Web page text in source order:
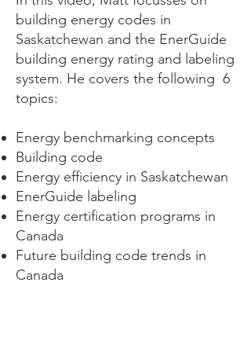
building energy codes in
Saskatchewan and the EnerGuide
building energy rating and labeling
system. He covers the following 6
topics:
Energy benchmarking concepts
Building code
Energy efficiency in Saskatchewan
EnerGuide labeling
Energy certification programs in
Canada
Future building code trends in
Canada